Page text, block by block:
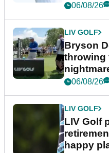
06/08/26
LIV GOLF
Bryson
throwing
06/08/26
LIV GOLF
LIV Golf
happy